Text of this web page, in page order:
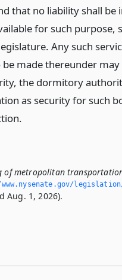
that no liability shall be
for such purpose,
Any such
made thereunder may
the dormitory
as security for such
of metropolitan
legislation/
Aug. 1, 2026).